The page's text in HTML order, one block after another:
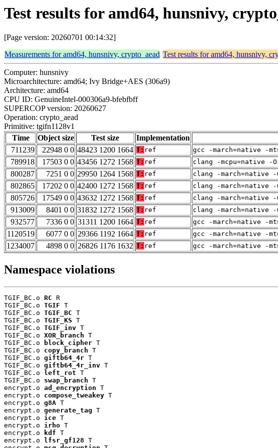
Test results for amd64, hunsnivy,
[Page version: 20260701 00:14:32]
Measurements for amd64, hunsnivy, crypto_aead Test results for amd64, hunsnivy,
Computer: hunsnivy
Microarchitecture: amd64; Ivy Bridge+AES (306a9)
Architecture: amd64
CPU ID: GenuineIntel-000306a9-bfebfbff
SUPERCOP version: 20260627
Operation: crypto_aead
Primitive: tgifn1128v1
Time
Object size Test size Implementation
711239
22948 0 0 48423 1200 1664 T: ref gcc -march=native -
789918
17503 0 0 43456 1272 1568 T: ref clang -mcpu=native -
800287
7251 0 0 29950 1264 1568 T: ref clang -march=native
802865
17202 0 0 42400 1272 1568 T: ref clang -march=native
805726
17549 0 0 43632 1272 1568 T: ref clang -march=native
913009
8401 0 0 31832 1272 1568 T: ref clang -march=native
932577
7336 0 0 31311 1200 1664 T: ref gcc -march=native -
1120519
6077 0 0 29366 1192 1664 T: ref gcc -march=native -
1234007
4898 0 0 26826 1176 1632 T: ref gcc -march=native -
Namespace violations
TGIF_BC.o RC R
TGIF_BC.o TGIF T
TGIF_BC.o TGIF_BC T
TGIF_BC.o TGIF_KS T
TGIF_BC.o TGIF_inv T
TGIF_BC.o XOR_branch T
TGIF_BC.o
block_cipher T
TGIF_BC.o copy_branch T
TGIF_BC.o giftb64_4r T
TGIF_BC.o giftb64_4r_inv T
TGIF_BC.o
left_rot T
TGIF_BC.o swap_branch T
encrypt.o ad_encryption T
encrypt.o compose_tweakey T
encrypt.o g8A T
encrypt.o generate_tag T
encrypt.o ice T
encrypt.o irho T
encrypt.o
kdf T
encrypt.o
lfsr_gf128 T